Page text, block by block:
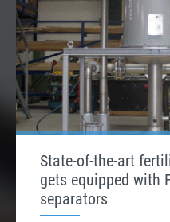
State-of-the-art
gets equipped with
separators